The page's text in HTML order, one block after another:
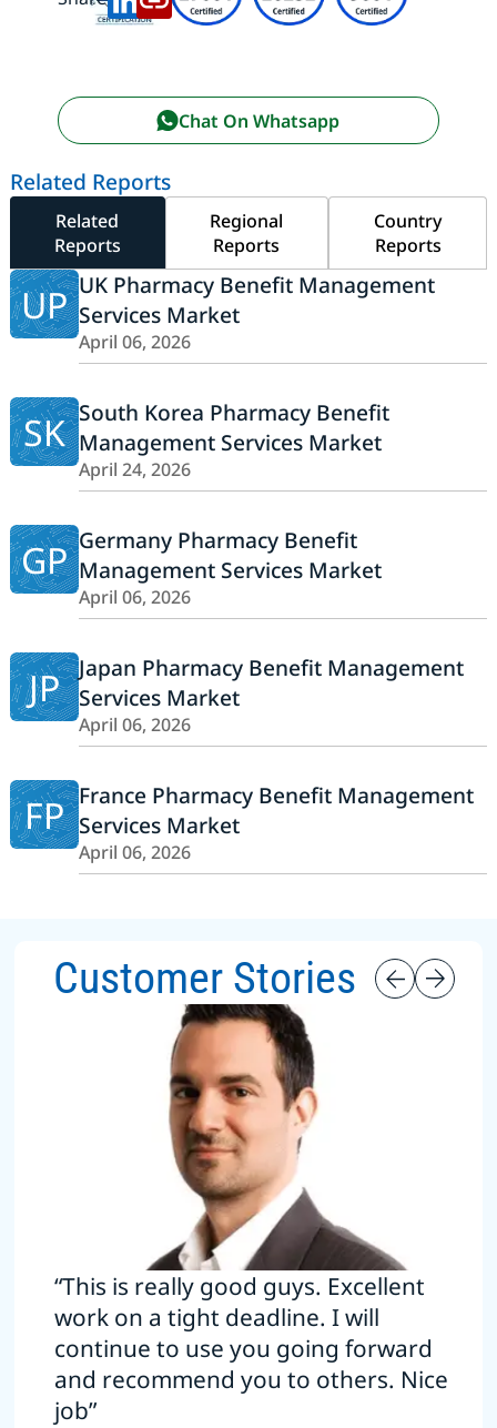
Chat On Whatsapp
Related Reports
Related
Reports
Regional
Reports
Country
Reports
UP UK Pharmacy Benefit Management
Services Market
April 06, 2026
SK South Korea Pharmacy Benefit
Management Services Market
April 24, 2026
GP Germany Pharmacy Benefit
Management Services Market
April 06, 2026
JP
Japan Pharmacy Benefit Management
Services Market
April 06, 2026
FP France Pharmacy Benefit Management
Services Market
April 06, 2026
Customer Stories
“This is really good guys. Excellent
work on a tight deadline. I will
continue to use you going forward
and recommend you to others. Nice
job”